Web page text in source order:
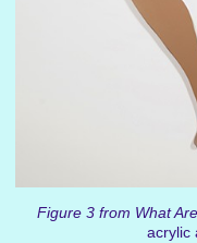
Figure 3 from What
acrylic